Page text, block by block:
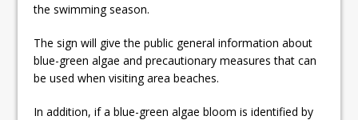
the swimming season.
The sign will give the public general information about
blue-green algae and precautionary measures that can
be used when visiting area beaches.
In addition, if a blue-green algae bloom is identified by